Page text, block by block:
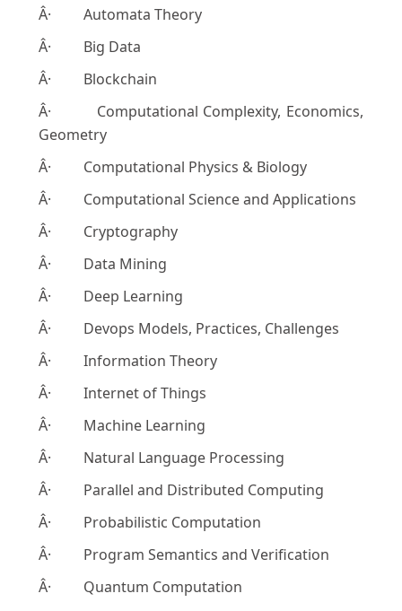
Â· Automata Theory
Â· Big Data
Â· Blockchain
Â· Computational Complexity, Economics,
Geometry
Â· Computational Physics & Biology
Â· Computational Science and Applications
Â· Cryptography
Â· Data Mining
Â· Deep Learning
Â· Devops Models, Practices, Challenges
Â· Information Theory
Â· Internet of Things
Â· Machine Learning
Â· Natural Language Processing
Â· Parallel and Distributed Computing
Â· Probabilistic Computation
Â· Program Semantics and Verification
Â· Quantum Computation